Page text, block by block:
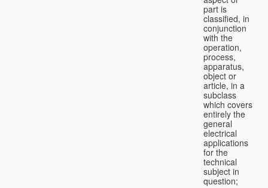
part is
classified, in
conjunction
with the
operation,
process,
apparatus,
object or
article, in a
subclass
which covers
entirely the
general
electrical
applications
for the
technical
subject in
question;